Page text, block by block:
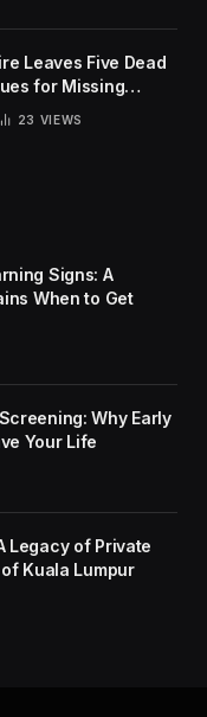
Leaves Five Dead
for Missing
23 VIEWS
Signs: A
When to Get
Why Early
Your Life
Legacy of Private
Kuala Lumpur